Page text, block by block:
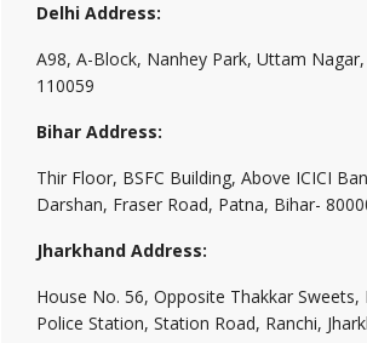
Delhi Address:
A98, A-Block, Nanhey Park, Uttam
110059
Bihar Address:
Thir Floor, BSFC Building, Above ICICI
Darshan, Fraser Road, Patna, Bihar-
Jharkhand Address:
House No. 56, Opposite Thakkar Sweets,
Police Station, Station Road, Ranchi,